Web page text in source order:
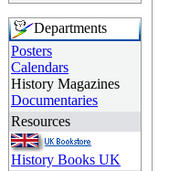
Departments
Posters
Calendars
History Magazines
Documentaries
Resources
History Books UK